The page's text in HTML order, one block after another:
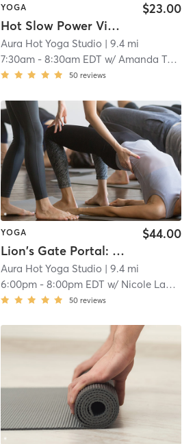
YOGA
Hot Slow Power Vinyasa
$23.00
Aura Hot Yoga Studio | 9.4 mi
7:30am -8:30am EDT w/Amanda Tozier
50 reviews
YOGA
Lion's Gate Portal: Illuminate Within
$44.00
Aura Hot Yoga Studio | 9.4 mi
6:00pm -8:00pm EDT w/ Nicole Lamalva
50 reviews